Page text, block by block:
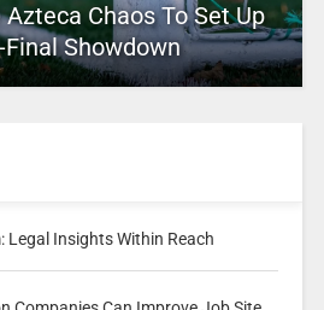
Chaos To Set Up
Showdown
Legal Insights Within Reach